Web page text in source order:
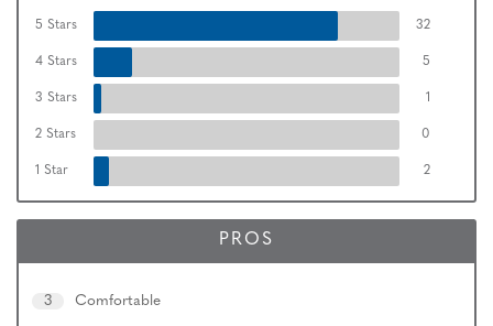
5 Stars 32
4 Stars 5
3 Stars 1
2 Stars 0
1 Star 2
PROS
3 Comfortable